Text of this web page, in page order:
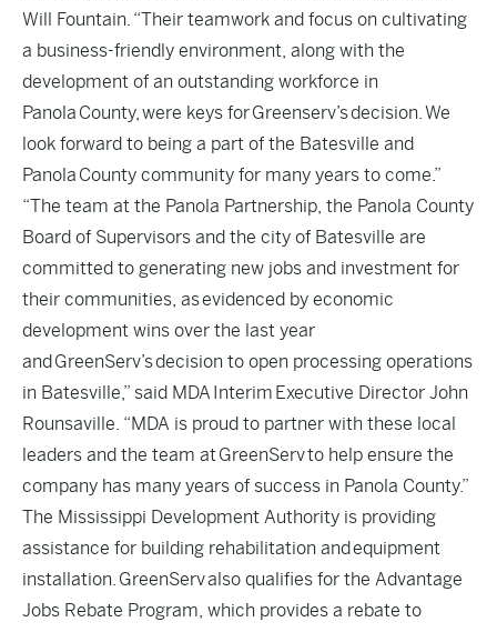
Will Fountain. “Their teamwork and focus on cultivating
a business-friendly environment, along with the
development of an outstanding workforce in
Panola County, were keys for Greenserv’s decision. We
look forward to being a part of the Batesville and
Panola County community for many years to come.”
“The team at the Panola Partnership, the Panola County
Board of Supervisors and the city of Batesville are
committed to generating new jobs and investment for
their communities, as evidenced by economic
development wins over the last year
and GreenServ’s decision to open processing operations
in Batesville,” said MDA Interim Executive Director John
Rounsaville. “MDA is proud to partner with these local
leaders and the team at GreenServ to help ensure the
company has many years of success in Panola County.”
The Mississippi Development Authority is providing
assistance for building rehabilitation and equipment
installation. GreenServ also qualifies for the Advantage
Jobs Rebate Program, which provides a rebate to